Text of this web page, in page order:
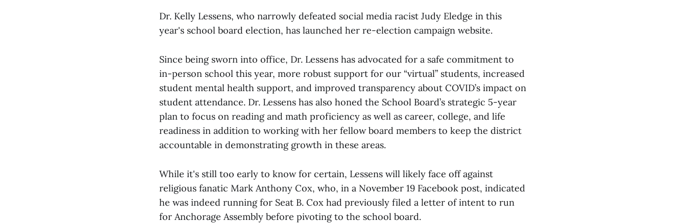
Dr. Kelly Lessens, who narrowly defeated social media racist Judy Eledge in this
year's school board election, has launched her re-election campaign website.
Since being sworn into office, Dr. Lessens has advocated for a safe commitment to
in-person school this year, more robust support for our “virtual” students, increased
student mental health support, and improved transparency about COVID’s impact on
student attendance. Dr. Lessens has also honed the School Board’s strategic 5-year
plan to focus on reading and math proficiency as well as career, college, and life
readiness in addition to working with her fellow board members to keep the district
accountable in demonstrating growth in these areas.
While it's still too early to know for certain, Lessens will likely face off against
religious fanatic Mark Anthony Cox, who, in a November 19 Facebook post, indicated
he was indeed running for Seat B. Cox had previously filed a letter of intent to run
for Anchorage Assembly before pivoting to the school board.